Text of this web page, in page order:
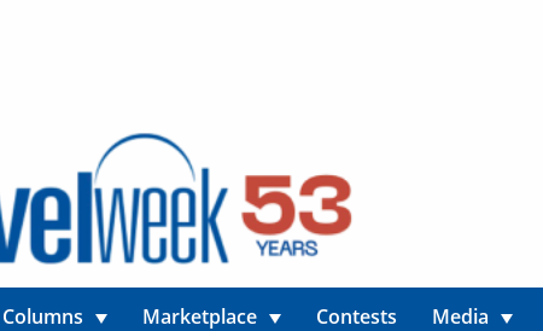
Columns Marketplace Contests Media